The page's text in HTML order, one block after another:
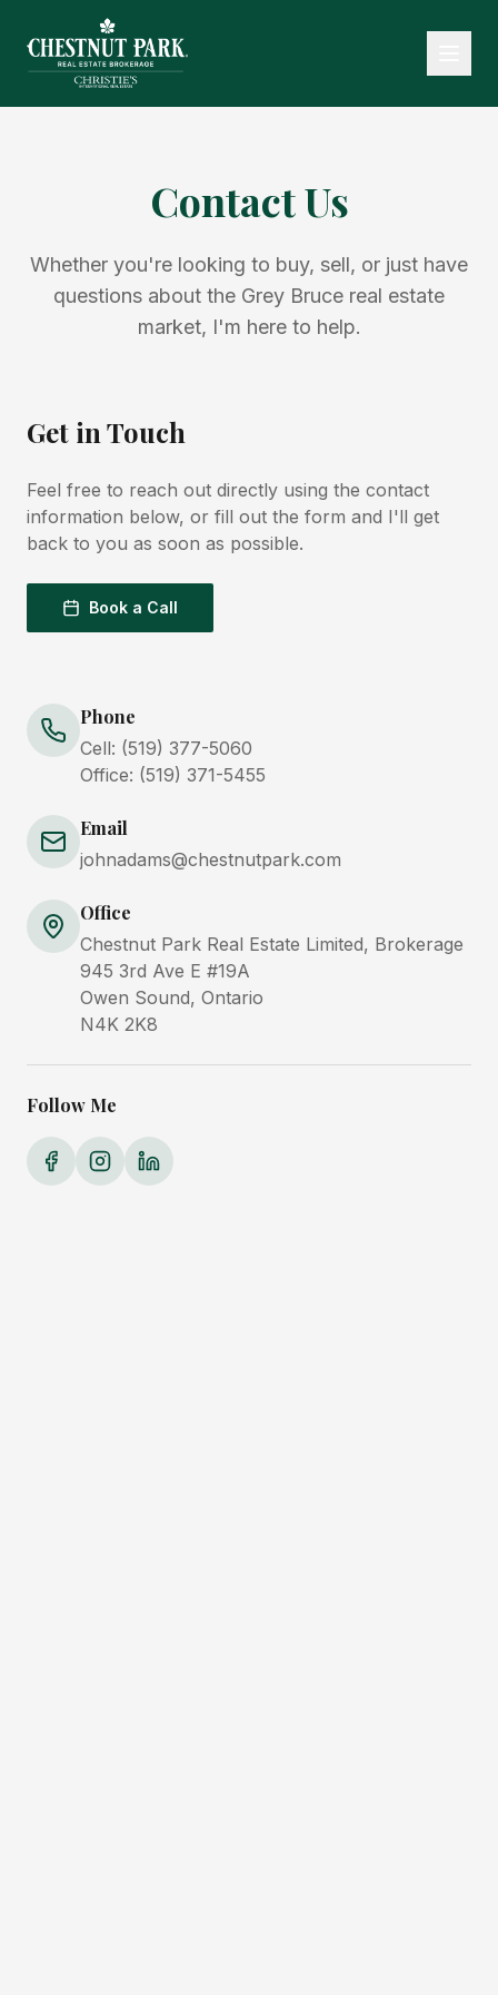
Contact Us
Whether you're looking to buy, sell, or just have
questions about the Grey Bruce real estate
market, I'm here to help.
Get in Touch
Feel free to reach out directly using the contact
information below, or fill out the form and I'll get
back to you as soon as possible.
Book a Call
Phone
Cell: (519) 377-5060
Office: (519) 371-5455
Email
johnadams@chestnutpark.com
Office
Chestnut Park Real Estate Limited, Brokerage
945 3rd Ave E #19A
Owen Sound, Ontario
N4K 2K8
Follow Me